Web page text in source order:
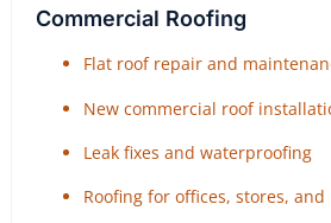
Commercial Roofing
Flat roof repair and
New commercial roof
Leak fixes and waterproofing
Roofing for offices, stores,